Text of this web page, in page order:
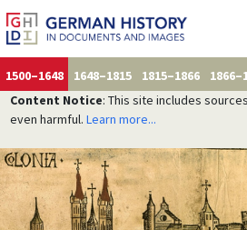
1500–1648 1648–1815 1815–1866
Content Notice: This site includes
even harmful. Learn more...